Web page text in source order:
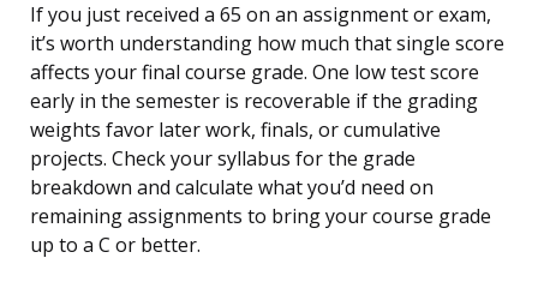
If you just received a 65 on an assignment or exam,
it’s worth understanding how much that single score
affects your final course grade. One low test score
early in the semester is recoverable if the grading
weights favor later work, finals, or cumulative
projects. Check your syllabus for the grade
breakdown and calculate what you’d need on
remaining assignments to bring your course grade
up to a C or better.